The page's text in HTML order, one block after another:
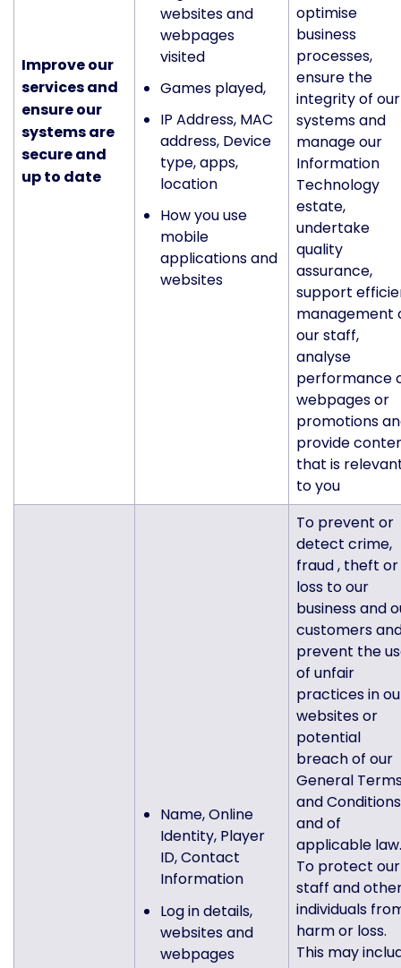
Improve our
services and
ensure our
systems are
secure and
up to date
websites and
webpages
visited
Games played,
IP Address, MAC
address, Device
type, apps,
location
How you use
mobile
applications and
websites
optimise
business
processes,
ensure the
integrity of our
systems and
manage our
Information
Technology
estate,
undertake
quality
assurance,
support
management
our staff,
analyse
performance
webpages or
promotions
provide
that is
to you
Name, Online
Identity, Player
ID, Contact
Information
Log in details,
websites and
webpages
To prevent or
detect crime,
fraud , theft or
loss to our
business and
customers
prevent the
of unfair
practices in
websites or
potential
breach of our
General
and Conditions
and of
applicable law.
To protect our
staff and
individuals
harm or loss.
This may